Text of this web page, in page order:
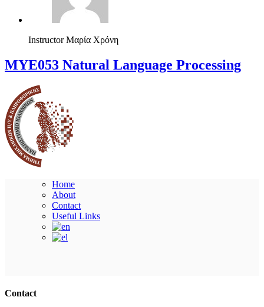
Instructor Μαρία Χρόνη
ΜΥΕ053 Natural Language Processing
Home
About
Contact
Useful Links
Contact